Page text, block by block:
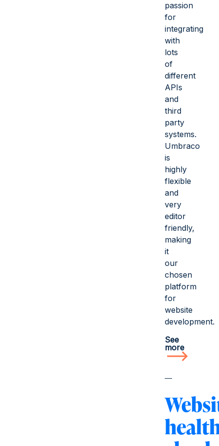
passion
for
integrating
with
lots
of
different
APIs
and
third
party
systems.
Umbraco
is
highly
flexible
and
very
editor
friendly,
making
it
our
chosen
platform
for
website
development.
See
more